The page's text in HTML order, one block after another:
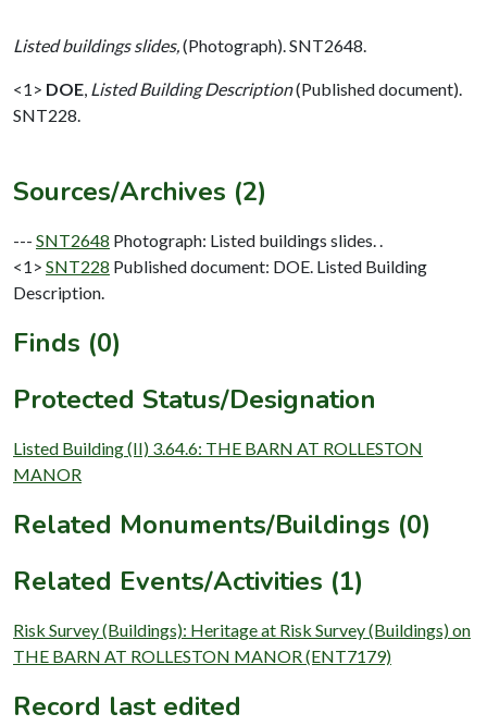
Listed buildings slides,(Photograph). SNT2648.
<1> DOE, Listed Building Description(Published document).
SNT228.
Sources/Archives (2)
--- SNT2648 Photograph: Listed buildings slides. .
<1> SNT228 Published document: DOE. Listed Building
Description.
Finds (0)
Protected Status/Designation
Listed Building (II) 3.64.6: THE BARN AT ROLLESTON
MANOR
Related Monuments/Buildings (0)
Related Events/Activities (1)
Risk Survey (Buildings): Heritage at Risk Survey (Buildings) on
THE BARN AT ROLLESTON MANOR (ENT7179)
Record last edited